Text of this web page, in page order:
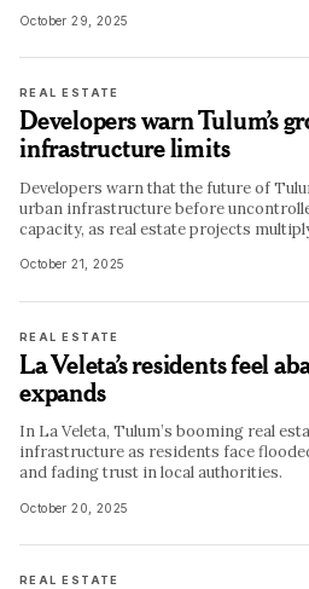
October 29, 2025
REAL ESTATE
Developers warn Tulum’s
infrastructure limits
Developers warn that the future of
urban infrastructure before
capacity, as real estate projects
October 21, 2025
REAL ESTATE
La Veleta’s residents feel
expands
In La Veleta, Tulum’s booming real
infrastructure as residents face
and fading trust in local authorities.
October 20, 2025
REAL ESTATE